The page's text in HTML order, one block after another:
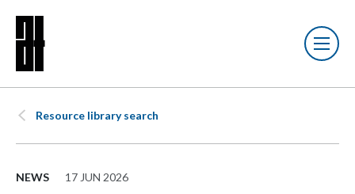
Resource library search
NEWS 17 JUN 2026